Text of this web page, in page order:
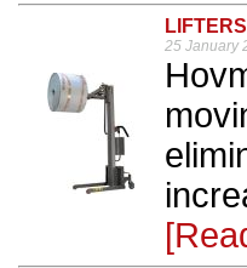
25 January